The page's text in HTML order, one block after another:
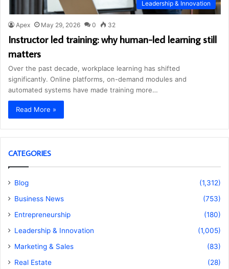
Leadership & Innovation
Apex May 29, 2026 0 32
Instructor led training: why human-led learning still
matters
Over the past decade, workplace learning has shifted
significantly. Online platforms, on-demand modules and
automated systems have made training more…
Read More »
CATEGORIES
Blog
(1,312)
Business News
(753)
Entrepreneurship
(180)
Leadership & Innovation
(1,005)
Marketing & Sales
(83)
Real Estate
(28)